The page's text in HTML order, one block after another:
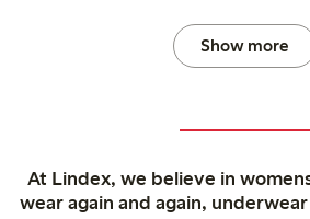
Show more
At Lindex, we believe in
wear again and again,